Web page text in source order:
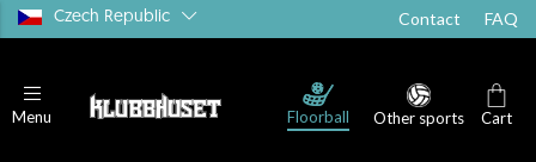
Czech Republic Contact FAQ
Menu Floorball Other sports Cart